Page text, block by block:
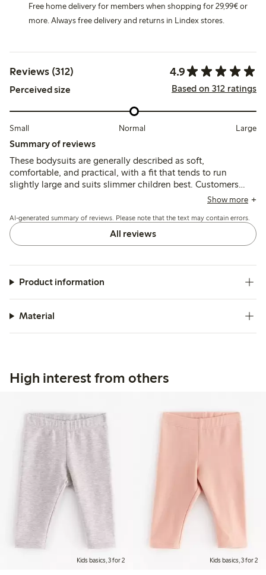
Free home delivery for members when shopping for 29,99€ or
more. Always free delivery and returns in Lindex stores.
Reviews (312) 4.9
Perceived size Based on 312 ratings
Small Normal Large
Summary of reviews
These bodysuits are generally described as soft,
comfortable, and practical, with a fit that tends to run
slightly large and suits slimmer children best. Customers
note good durability and ease of use, though some mention
Show more
AI-generated summary of reviews. Please note that the text may contain errors.
All reviews
Product information
Material
High interest from others
Kids basics, 3 for 2 Kids basics, 3 for 2